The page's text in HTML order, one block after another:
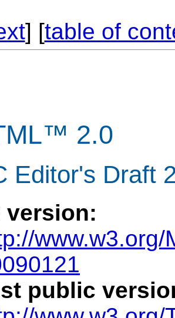
] [table of
2.0
Editor's Draft
version:
public